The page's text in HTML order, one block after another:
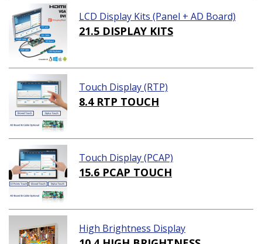
LCD Display Kits (Panel + AD Board)
21.5 DISPLAY KITS
Touch Display (RTP)
8.4 RTP TOUCH
Touch Display (PCAP)
15.6 PCAP TOUCH
High Brightness Display